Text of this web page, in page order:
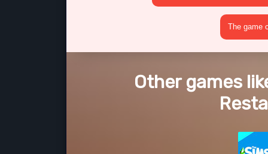
The game
Other games